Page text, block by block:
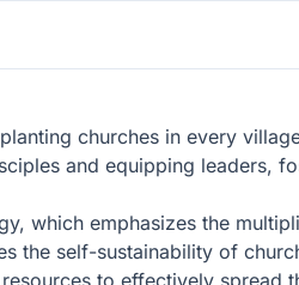
churches in every
and equipping leaders,
which emphasizes the
the self-sustainability of
to effectively spread